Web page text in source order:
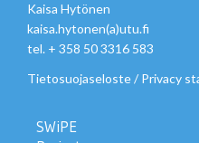
Kaisa Hytönen
kaisa.hytonen(a)utu.fi
tel. + 358 50 3316 583
Tietosuojaseloste/ Privacy
SWiPE